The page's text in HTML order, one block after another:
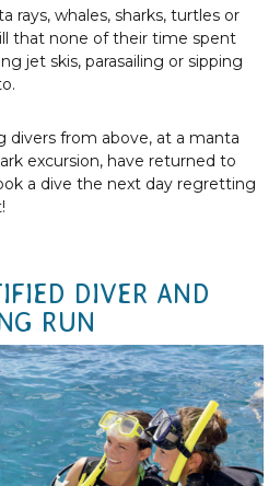
rays, whales, sharks, turtles or
that none of their time spent
jet skis, parasailing or sipping
divers from above, at a manta
excursion, have returned to
a dive the next day regretting
DIVER AND
RUN